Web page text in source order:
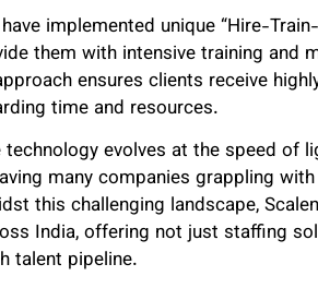
implemented unique “Hire-
them with intensive training and
ensures clients receive
time and resources.
technology evolves at the speed of
many companies grappling
this challenging landscape,
India, offering not just staffing
talent pipeline.